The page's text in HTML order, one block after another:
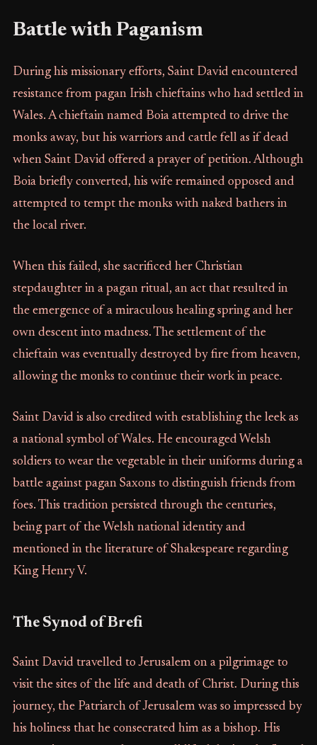
Battle with Paganism
During his missionary efforts, Saint David encountered
resistance from pagan Irish chieftains who had settled in
Wales. A chieftain named Boia attempted to drive the
monks away, but his warriors and cattle fell as if dead
when Saint David offered a prayer of petition. Although
Boia briefly converted, his wife remained opposed and
attempted to tempt the monks with naked bathers in
the local river.
When this failed, she sacrificed her Christian
stepdaughter in a pagan ritual, an act that resulted in
the emergence of a miraculous healing spring and her
own descent into madness. The settlement of the
chieftain was eventually destroyed by fire from heaven,
allowing the monks to continue their work in peace.
Saint David is also credited with establishing the leek as
a national symbol of Wales. He encouraged Welsh
soldiers to wear the vegetable in their uniforms during a
battle against pagan Saxons to distinguish friends from
foes. This tradition persisted through the centuries,
being part of the Welsh national identity and
mentioned in the literature of Shakespeare regarding
King Henry V.
The Synod of Brefi
Saint David travelled to Jerusalem on a pilgrimage to
visit the sites of the life and death of Christ. During this
journey, the Patriarch of Jerusalem was so impressed by
his holiness that he consecrated him as a bishop. His